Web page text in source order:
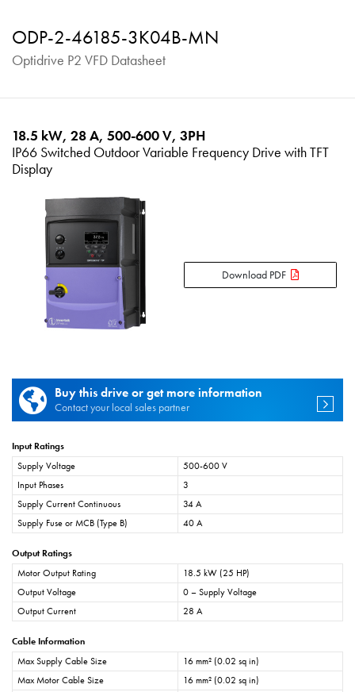
ODP-2-46185-3K04B-MN
Optidrive P2 VFD Datasheet
18.5 kW, 28 A, 500-600 V, 3PH
IP66 Switched Outdoor Variable Frequency Drive with TFT
Display
Download PDF
Buy this drive or get more information
Contact your local sales partner
Input Ratings
Supply Voltage
500-600 V
Input Phases
3
Supply Current Continuous
34 A
Supply Fuse or MCB (Type B)
40 A
Output Ratings
Motor Output Rating
18.5 kW (25 HP)
Output Voltage
0 – Supply Voltage
Output Current
28 A
Cable Information
Max Supply Cable Size
16 mm² (0.02 sq in)
Max Motor Cable Size
16 mm² (0.02 sq in)
iSource Sign in